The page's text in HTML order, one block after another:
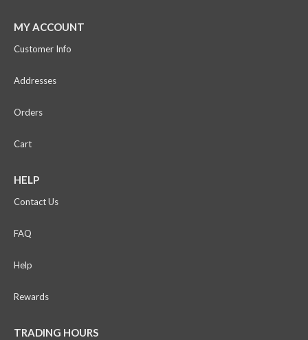
MY ACCOUNT
Customer Info
Addresses
Orders
Cart
HELP
Contact Us
FAQ
Help
Rewards
TRADING HOURS